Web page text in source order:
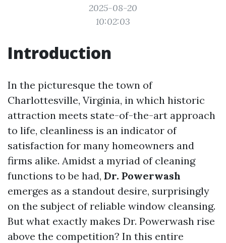
2025-08-20
10:02:03
Introduction
In the picturesque the town of
Charlottesville, Virginia, in which historic
attraction meets state-of-the-art approach
to life, cleanliness is an indicator of
satisfaction for many homeowners and
firms alike. Amidst a myriad of cleaning
functions to be had, Dr. Powerwash
emerges as a standout desire, surprisingly
on the subject of reliable window cleansing.
But what exactly makes Dr. Powerwash rise
above the competition? In this entire